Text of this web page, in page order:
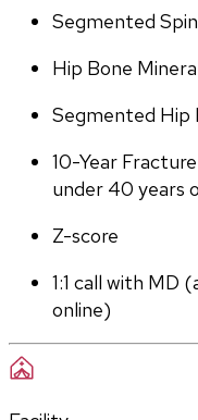
Segmented
Hip Bone
Segmented Hip
10-Year
under 40 years
Z-score
1:1 call with MD
online)